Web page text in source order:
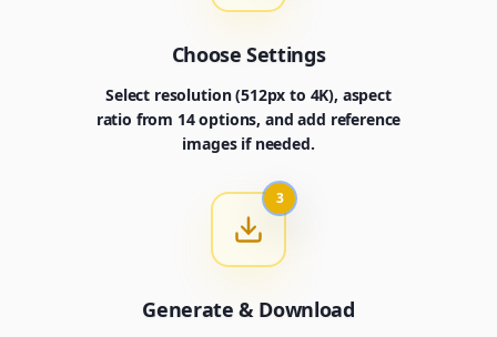
Choose Settings
Select resolution (512px to 4K), aspect
ratio from 14 options, and add reference
images if needed.
3
Generate & Download